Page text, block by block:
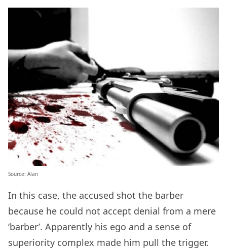
Source: Alan
In this case, the accused shot the barber
because he could not accept denial from a mere
‘barber’. Apparently his ego and a sense of
superiority complex made him pull the trigger.